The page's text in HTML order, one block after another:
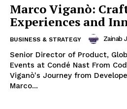
Marco Viganò:
Experiences and
BUSINESS & STRATEGY Zainab
Senior Director of Product,
Events at Condé Nast From Code to Creativity: Marco
Viganò's Journey from Developer
Marco...